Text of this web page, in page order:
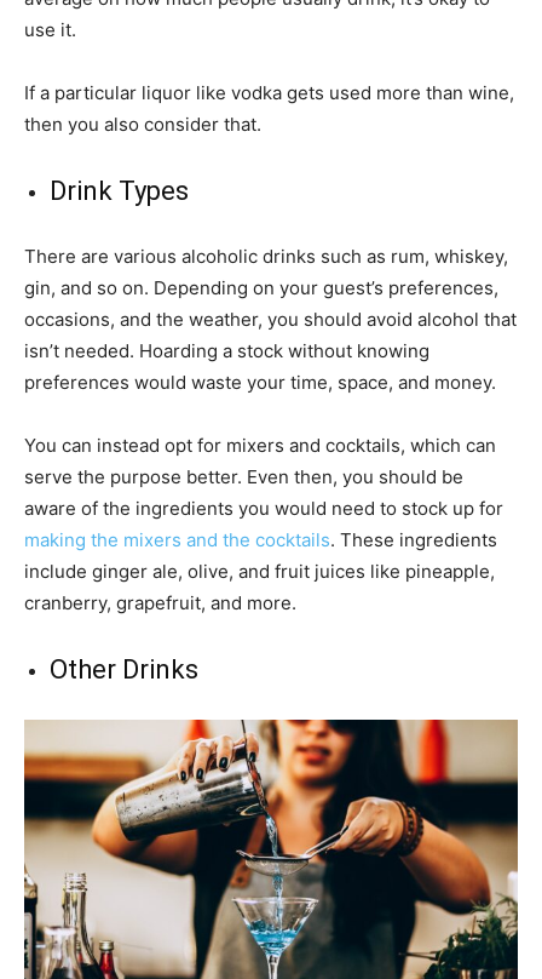
use it.
If a particular liquor like vodka gets used more than wine,
then you also consider that.
Drink Types
There are various alcoholic drinks such as rum, whiskey,
gin, and so on. Depending on your guest’s preferences,
occasions, and the weather, you should avoid alcohol that
isn’t needed. Hoarding a stock without knowing
preferences would waste your time, space, and money.
You can instead opt for mixers and cocktails, which can
serve the purpose better. Even then, you should be
aware of the ingredients you would need to stock up for
making the mixers and the cocktails. These ingredients
include ginger ale, olive, and fruit juices like pineapple,
cranberry, grapefruit, and more.
Other Drinks